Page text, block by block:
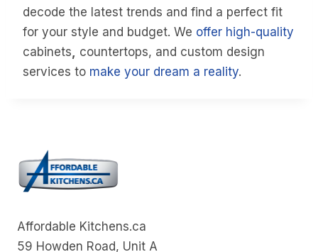
decode the latest trends and find a perfect fit
for your style and budget. We offer high-quality
cabinets
countertops, and custom design
services to make your dream a reality.
Affordable Kitchens.ca
59 Howden Road, Unit A